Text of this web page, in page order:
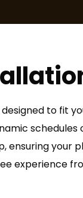
to fit
ensuring your
experience